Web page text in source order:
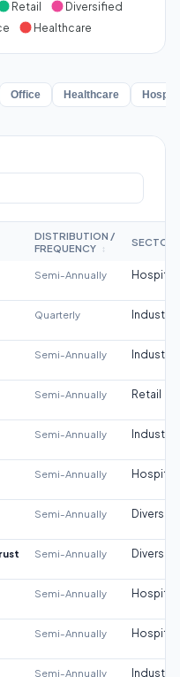
Retail
Diversified
Healthcare
Office Healthcare
DISTRIBUTION /
FREQUENCY
↕
SECTOR
Semi-Annually
Quarterly Industrial
Semi-Annually Industrial
Semi-Annually Retail
Semi-Annually Industrial
Semi-Annually
Semi-Annually
Semi-Annually
Semi-Annually
Semi-Annually
Semi-Annually Industrial